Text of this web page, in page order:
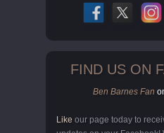
FIND US ON
Ben Barnes Fan
Like our page today to